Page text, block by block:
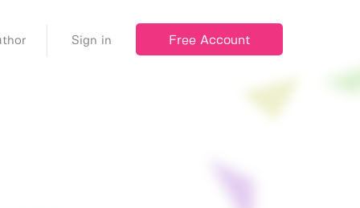
Sign in Free Account